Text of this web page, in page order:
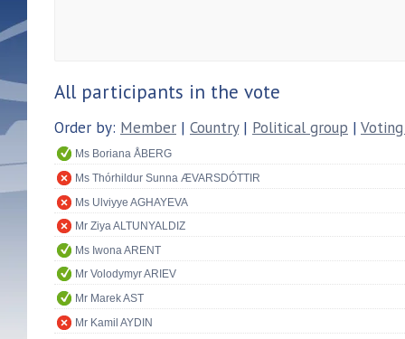
All participants in the vote
Order by: Member | Country| Political group |
Ms Boriana ÅBERG
Ms Thórhildur Sunna ÆVARSDÓTTIR
Ms Ulviyye AGHAYEVA
Mr Ziya ALTUNYALDIZ
Ms Iwona ARENT
Mr Volodymyr ARIEV
Mr Marek AST
Mr Kamil AYDIN